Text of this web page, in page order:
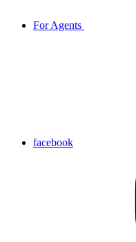
For Agents
facebook